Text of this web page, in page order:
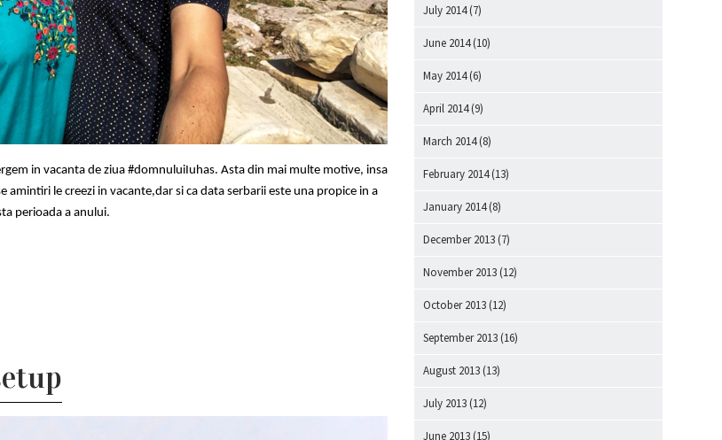
in vacanta de ziua #domnuluiIuhas. Asta din mai multe motive, insa
le creezi in vacante,dar si ca data serbarii este una propice in a
perioada a anului.
July 2014(7)
June 2014(10)
May 2014(6)
April 2014(9)
March 2014(8)
February 2014(13)
January 2014(8)
December 2013 (7)
November 2013 (12)
October 2013 (12)
September 2013 (16)
August 2013 (13)
July 2013 (12)
June 2013 (15)